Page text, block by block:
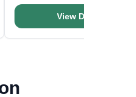
View Details